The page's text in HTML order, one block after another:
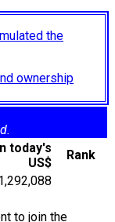
the
ownership
In today's
US$
Rank
to join the